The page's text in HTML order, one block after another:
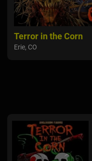
Terror in the Corn
Erie, CO